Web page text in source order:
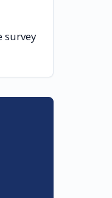
survey